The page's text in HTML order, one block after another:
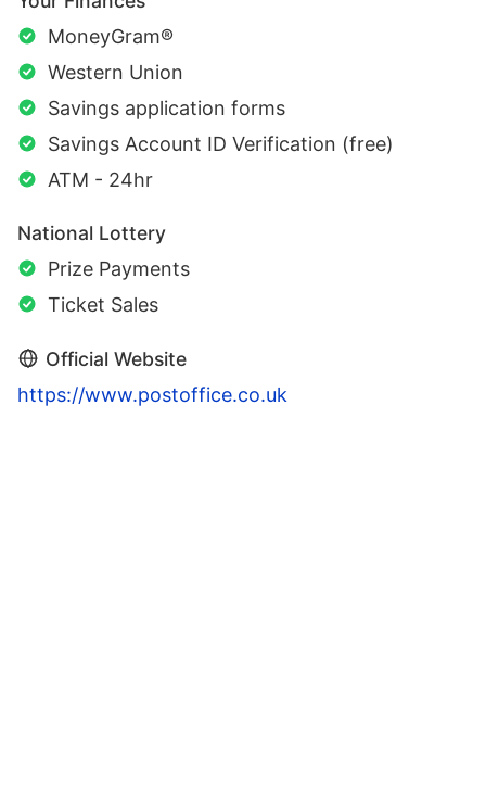
MoneyGram®
Western Union
Savings application forms
Savings Account ID Verification (free)
ATM - 24hr
National Lottery
Prize Payments
Ticket Sales
Official Website
https://www.postoffice.co.uk